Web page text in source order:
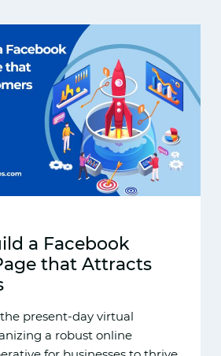
a Facebook
that Attracts
present-day virtual
a robust online